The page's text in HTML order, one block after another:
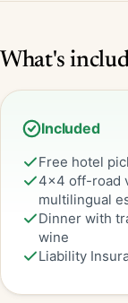
What's
Included
Free hotel
4×4 off-road
multilingual
Dinner with
wine
Liability